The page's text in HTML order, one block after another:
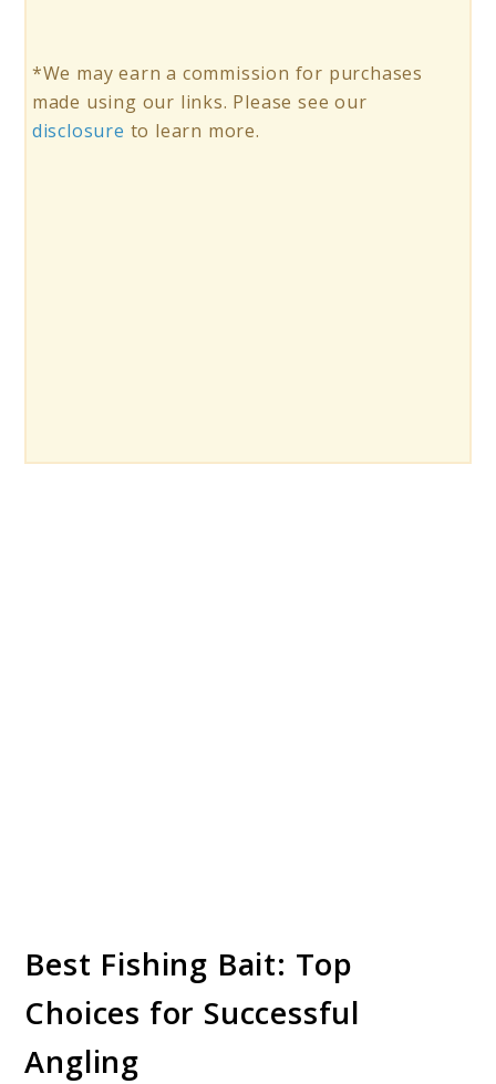
*We may earn a commission for purchases
made using our links. Please see our
disclosure to learn more.
Best Fishing Bait: Top
Choices for Successful
Angling